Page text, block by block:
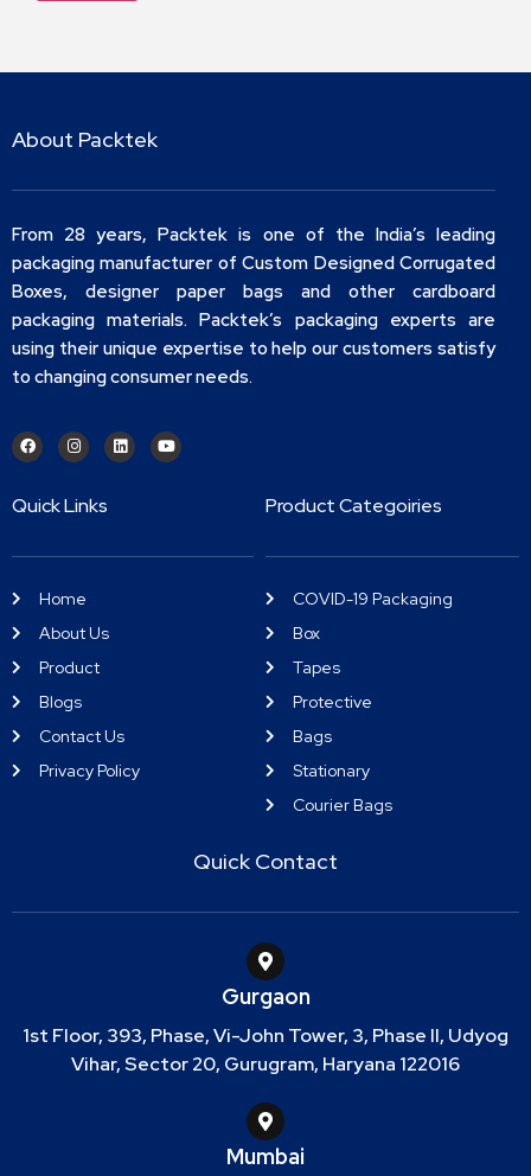
About Packtek
From 28 years, Packtek is one of the India’s leading
packaging manufacturer of Custom Designed Corrugated
Boxes, designer paper bags and other cardboard
packaging materials. Packtek’s packaging experts are
using their unique expertise to help our customers satisfy
to changing consumer needs.
Quick Links
Home
About Us
Product
Blogs
Contact Us
Privacy Policy
Product Categoiries
COVID-19 Packaging
Box
Tapes
Protective
Bags
Stationary
Courier Bags
Quick Contact
Gurgaon
1st Floor, 393, Phase, Vi-John Tower, 3, Phase II, Udyog
Vihar, Sector 20, Gurugram, Haryana 122016
Mumbai